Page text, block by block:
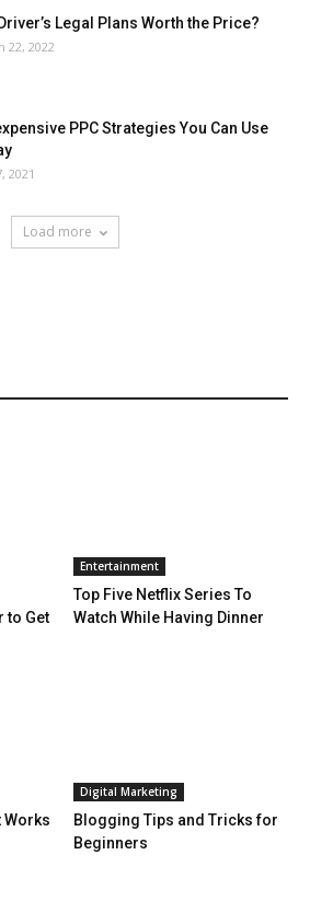
Legal Plans Worth the Price?
22, 2022
PPC Strategies You Can Use
2021
Load more
to Get
Entertainment
Top Five Netflix Series To
Watch While Having Dinner
Works
Digital Marketing
Blogging Tips and Tricks for
Beginners